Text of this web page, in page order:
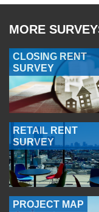
MORE
CLOSING RENT
SURVEY
RETAIL RENT
SURVEY
PROJECT MAP